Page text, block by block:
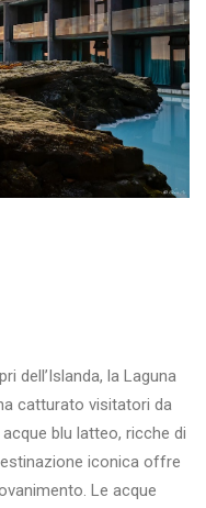
dell’Islanda, la Laguna
catturato visitatori da
blu latteo, ricche di
iconica offre
Le acque